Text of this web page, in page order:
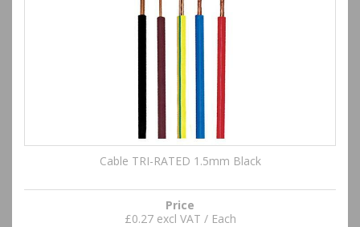
Cable TRI-RATED 1.5mm Black
Price
£0.27 excl VAT / Each